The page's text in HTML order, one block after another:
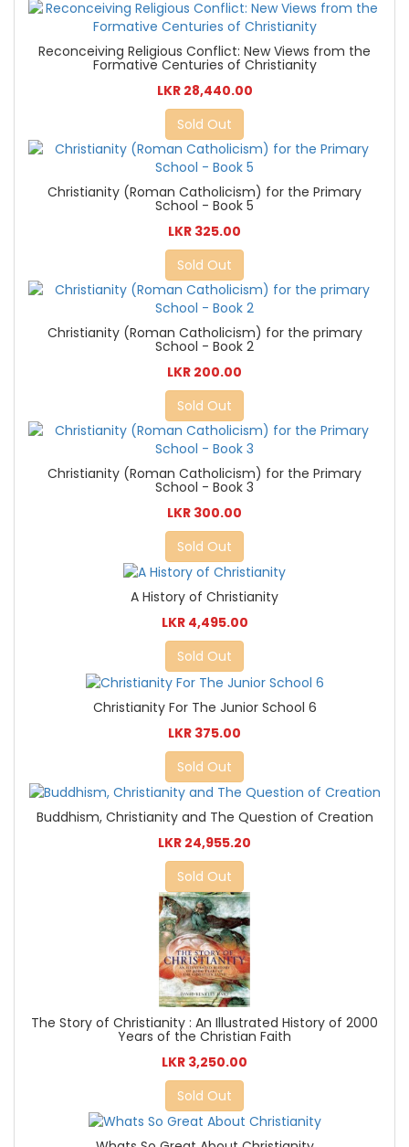
Reconceiving Religious Conflict: New Views from the
Formative Centuries of Christianity
LKR 28,440.00
Sold Out
Christianity (Roman Catholicism) for the Primary
School - Book 5
LKR 325.00
Sold Out
Christianity (Roman Catholicism) for the primary
School - Book 2
LKR 200.00
Sold Out
Christianity (Roman Catholicism) for the Primary
School - Book 3
LKR 300.00
Sold Out
A History of Christianity
LKR 4,495.00
Sold Out
Christianity For The Junior School 6
LKR 375.00
Sold Out
Buddhism, Christianity and The Question of Creation
LKR 24,955.20
Sold Out
The Story of Christianity : An Illustrated History of 2000
Years of the Christian Faith
LKR 3,250.00
Sold Out